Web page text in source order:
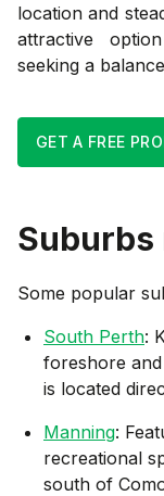
location and
attractive
seeking a
GET A FREE
Suburbs
Some popular
South Perth:
foreshore
is located
Manning:
recreational
south of